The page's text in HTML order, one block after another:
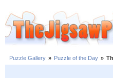
Puzzle Gallery » Puzzle of the Day »